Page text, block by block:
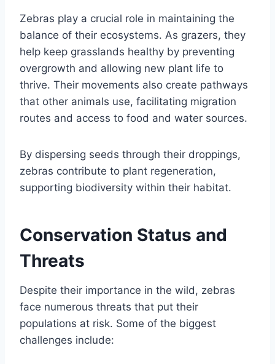
Zebras play a crucial role in maintaining the
balance of their ecosystems. As grazers, they
help keep grasslands healthy by preventing
overgrowth and allowing new plant life to
thrive. Their movements also create pathways
that other animals use, facilitating migration
routes and access to food and water sources.
By dispersing seeds through their droppings,
zebras contribute to plant regeneration,
supporting biodiversity within their habitat.
Conservation Status and
Threats
Despite their importance in the wild, zebras
face numerous threats that put their
populations at risk. Some of the biggest
challenges include: